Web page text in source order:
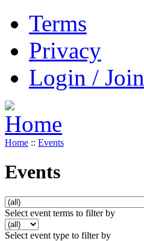
Terms
Privacy
Login / Join
Home :: Events
Events
Select event terms to filter by
Select event type to filter by